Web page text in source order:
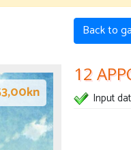
Back to
12
Input